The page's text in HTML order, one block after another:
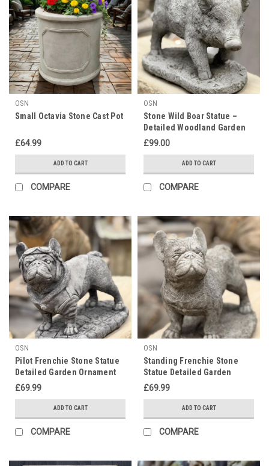
OSN
Small Octavia Stone Cast Pot
£64.99
ADD TO CART
COMPARE
OSN
Stone Wild Boar Statue –
Detailed Woodland Garden
Ornament
£99.00
ADD TO CART
COMPARE
OSN
Pilot Frenchie Stone Statue
Detailed Garden Ornament
£69.99
ADD TO CART
COMPARE
OSN
Standing Frenchie Stone
Statue Detailed Garden
Ornament
£69.99
ADD TO CART
COMPARE